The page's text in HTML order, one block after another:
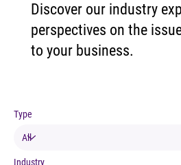
Discover our industry
perspectives on the
to your business.
Type
Industry